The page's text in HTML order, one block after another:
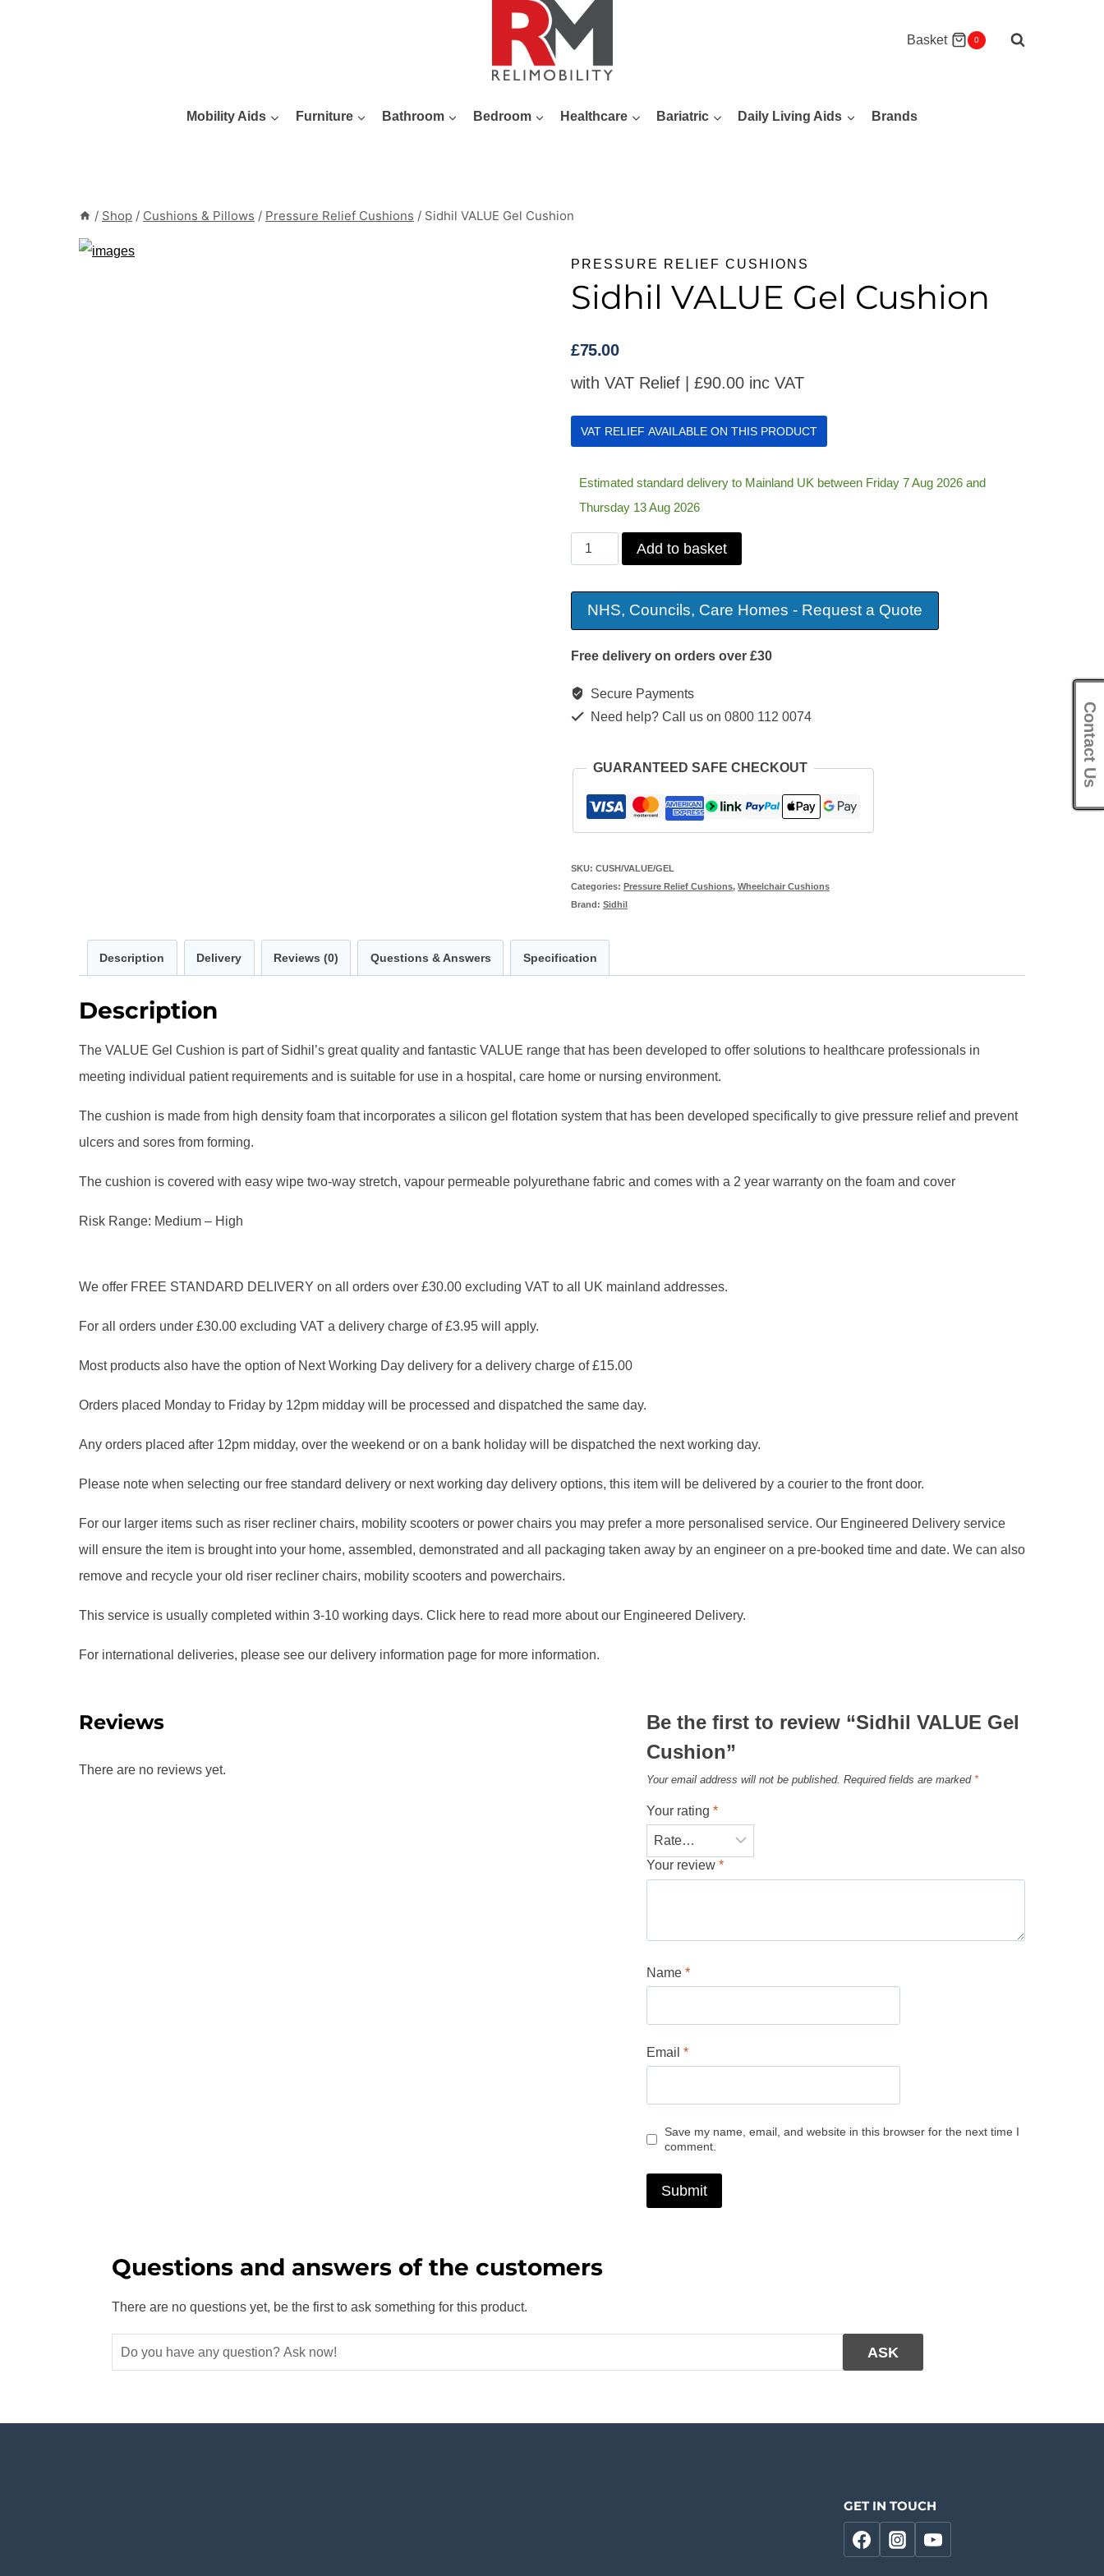
Basket 0
Mobility Aids Furniture Bathroom Bedroom Healthcare Bariatric Daily Living Aids Brands
/ Shop / Cushions & Pillows / Pressure Relief Cushions / Sidhil VALUE Gel Cushion
PRESSURE RELIEF CUSHIONS
Sidhil VALUE Gel Cushion
£75.00
with VAT Relief |£90.00 inc VAT
VAT RELIEF AVAILABLE ON THIS PRODUCT
Estimated standard delivery to Mainland UK between Friday 7 Aug 2026 and
Thursday 13 Aug 2026
Sidhil
Gel
quantity
Add to basket
NHS, Councils, Care Homes - Request a Quote
Free delivery on orders over £30
Secure Payments
Need help? Call us on 0800 112 0074
GUARANTEED SAFE CHECKOUT
SKU:CUSH/VALUE/GEL
Categories:Pressure Relief Cushions,Wheelchair Cushions
Brand:Sidhil
Description Delivery Reviews (0) Questions & Answers Specification
Description
The VALUE Gel Cushion is part of Sidhil’s great quality and fantastic VALUE range that has been developed to offer solutions to healthcare professionals in
meeting individual patient requirements and is suitable for use in a hospital, care home or nursing environment.
The cushion is made from high density foam that incorporates a silicon gel flotation system that has been developed specifically to give pressure relief and prevent
ulcers and sores from forming.
The cushion is covered with easy wipe two-way stretch, vapour permeable polyurethane fabric and comes with a 2 year warranty on the foam and cover
Risk Range: Medium – High
We offer FREE STANDARD DELIVERY on all orders over £30.00 excluding VAT to all UK mainland addresses.
For all orders under £30.00 excluding VAT a delivery charge of £3.95 will apply.
Most products also have the option of Next Working Day delivery for a delivery charge of £15.00
Orders placed Monday to Friday by 12pm midday will be processed and dispatched the same day.
Any orders placed after 12pm midday, over the weekend or on a bank holiday will be dispatched the next working day.
Please note when selecting our free standard delivery or next working day delivery options, this item will be delivered by a courier to the front door.
For our larger items such as riser recliner chairs, mobility scooters or power chairs you may prefer a more personalised service. Our Engineered Delivery service
will ensure the item is brought into your home, assembled, demonstrated and all packaging taken away by an engineer on a pre-booked time and date. We can also
remove and recycle your old riser recliner chairs, mobility scooters and powerchairs.
This service is usually completed within 3-10 working days. Click here to read more about our Engineered Delivery.
For international deliveries, please see our delivery information page for more information.
Reviews
There are no reviews yet.
Be the first to review “Sidhil VALUE Gel
Cushion”
Your email address will not be published. Required fields are marked *
Your rating*
Your review*
Name*
Email*
Save my name, email, and website in this browser for the next time I
comment.
Questions and answers of the customers
There are no questions yet, be the first to ask something for this product.
GET IN TOUCH
Contact Us